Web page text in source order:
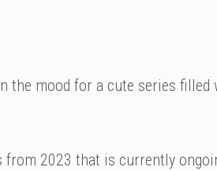
the mood for a cute series
from 2023 that is currently